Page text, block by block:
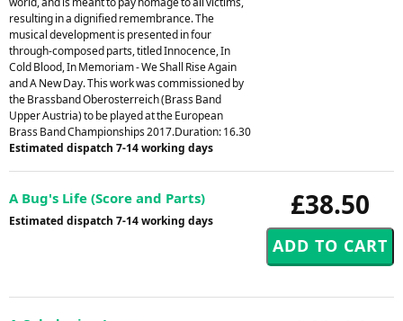
resulting in a dignified remembrance. The
musical development is presented in four
through-composed parts, titled Innocence, In
Cold Blood, In Memoriam - We Shall Rise Again
and A New Day. This work was commissioned by
the Brassband Oberosterreich (Brass Band
Upper Austria) to be played at the European
Brass Band Championships 2017.Duration: 16.30
Estimated dispatch 7-14 working days
£38.50
A Bug's Life (Score and Parts)
Estimated dispatch 7-14 working days